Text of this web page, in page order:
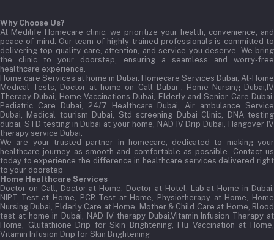
Why Choose Us?
At Medilife Homecare clinic, we prioritize your health, convenience, and
peace of mind. Our team of highly trained professionals is committed to
delivering top-quality care, attention, and service you deserve. We bring
the clinic to your doorstep, ensuring a seamless and worry-free
healthcare experience.
Home care Services at home in Dubai: Homecare Services Dubai, At-Home
Medical Tests, Doctor at home on Call Dubai , Home Nursing Dubai,IV
Therapy Dubai, Home Vaccinations Dubai, Elderly and Senior Care Dubai,
Pediatric Care Dubai, 24/7 Healthcare Dubai, Air ambulance Service
Dubai, Medical tourism Dubai, Std screening Dubai Clinic, DNA testing
dubai, STD testing in Dubai at your home, NAD IV Drip Dubai, Hangover IV
therapy service Dubai.
We are your trusted partner in homecare, dedicated to making your
healthcare journey as smooth and comfortable as possible. Contact us
today to experience the difference in healthcare services delivered right
to your doorstep
Home Healthcare Services
Doctor on Call, Doctor at Home, Doctor at Hotel, Lab at Home in Dubai,
NIPT Test at Home, PCR Test at Home, Physiotherapy at Home, Home
Nursing Dubai, Elderly Care at Home, Mother & Child Care at Home, Blood
test at home in Dubai, NAD IV therapy Dubai,Vitamin Infusion Therapy at
Home, Glutathione Drip for Skin Brightening, Flu Vaccination at Home,
Vitamin Infusion Drip for Skin Brightening